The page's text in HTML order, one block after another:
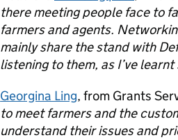
there meeting people face to
farmers and agents.
mainly share the stand with
listening to them, as I’ve learnt
Georgina Ling, from Grants
to meet farmers and the
understand their issues and